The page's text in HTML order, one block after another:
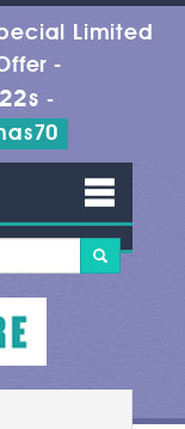
Limited
-
-